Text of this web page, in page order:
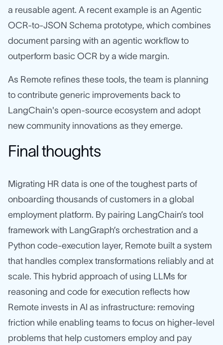
a reusable agent. A recent example is an Agentic
OCR-to-JSON Schema prototype, which combines
document parsing with an agentic workflow to
outperform basic OCR by a wide margin.
As Remote refines these tools, the team is planning
to contribute generic improvements back to
LangChain's open-source ecosystem and adopt
new community innovations as they emerge.
Final thoughts
Migrating HR data is one of the toughest parts of
onboarding thousands of customers in a global
employment platform. By pairing LangChain’s tool
framework with LangGraph’s orchestration and a
Python code‑execution layer, Remote built a system
that handles complex transformations reliably and at
scale. This hybrid approach of using LLMs for
reasoning and code for execution reflects how
Remote invests in AI as infrastructure: removing
friction while enabling teams to focus on higher-level
problems that help customers employ and pay